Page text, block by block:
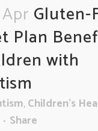
Gluten-
Plan
with
,Children's
Share